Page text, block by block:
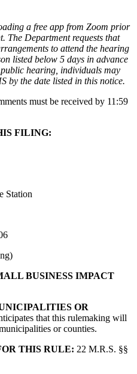
a free app from Zoom prior
The Department requests that
to attend the hearing
listed below 5 days in advance
hearing, individuals may
by the date listed in this notice.
must be received by 11:59
FILING:
Station
BUSINESS IMPACT
OR
that this rulemaking will
or counties.
THIS RULE: 22 M.R.S. §§